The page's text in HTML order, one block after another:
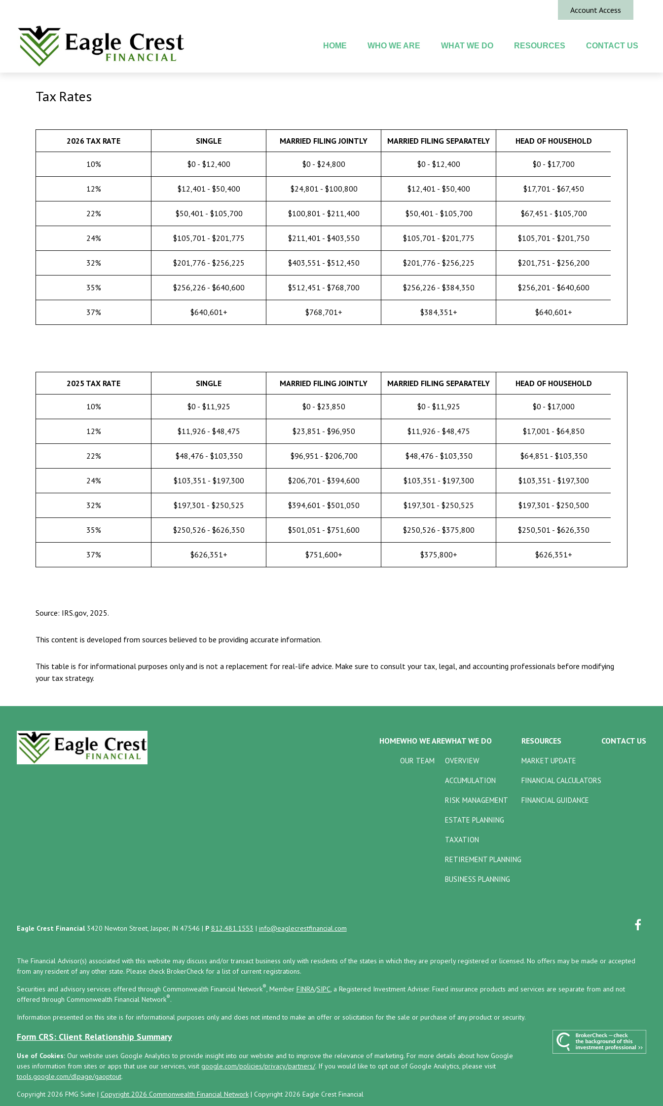
Account Access
HOME WHO WE ARE WHAT WE DO RESOURCES CONTACT US
Tax Rates
2026 TAX RATE SINGLE MARRIED FILING JOINTLY MARRIED FILING SEPARATELY HEAD OF HOUSEHOLD
10% $0 - $12,400 $0 - $24,800 $0 - $12,400 $0 - $17,700
12% $12,401 - $50,400 $24,801 - $100,800 $12,401 - $50,400 $17,701 - $67,450
22% $50,401 - $105,700 $100,801 - $211,400 $50,401 - $105,700 $67,451 - $105,700
24% $105,701 - $201,775 $211,401 - $403,550 $105,701 - $201,775 $105,701 - $201,750
32% $201,776 - $256,225 $403,551 - $512,450 $201,776 - $256,225 $201,751 - $256,200
35% $256,226 - $640,600 $512,451 - $768,700 $256,226 - $384,350 $256,201 - $640,600
37% $640,601+ $768,701+ $384,351+ $640,601+
2025 TAX RATE SINGLE MARRIED FILING JOINTLY MARRIED FILING SEPARATELY HEAD OF HOUSEHOLD
10% $0 - $11,925 $0 - $23,850 $0 - $11,925 $0 - $17,000
12% $11,926 - $48,475 $23,851 - $96,950 $11,926 - $48,475 $17,001 - $64,850
22% $48,476 - $103,350 $96,951 - $206,700 $48,476 - $103,350 $64,851 - $103,350
24% $103,351 - $197,300 $206,701 - $394,600 $103,351 - $197,300 $103,351 - $197,300
32% $197,301 - $250,525 $394,601 - $501,050 $197,301 - $250,525 $197,301 - $250,500
35% $250,526 - $626,350 $501,051 - $751,600 $250,526 - $375,800 $250,501 - $626,350
37% $626,351+ $751,600+ $375,800+ $626,351+
Source: IRS.gov, 2025.
This content is developed from sources believed to be providing accurate information.
This table is for informational purposes only and is not a replacement for real-life advice. Make sure to consult your tax, legal, and accounting professionals before modifying
your tax strategy.
HOMEWHO WE ARE
OUR TEAM
WHAT WE DO
OVERVIEW
ACCUMULATION
RISK MANAGEMENT
ESTATE PLANNING
TAXATION
RETIREMENT PLANNING
BUSINESS PLANNING
RESOURCES
MARKET UPDATE
FINANCIAL CALCULATORS
FINANCIAL GUIDANCE
CONTACT US
Copyright 2026 FMG Suite | Copyright 2026 Commonwealth Financial Network| Copyright 2026 Eagle Crest Financial
Eagle Crest Financial 3420 Newton Street, Jasper, IN 47546 | P 812.481.1553 | info@eaglecrestfinancial.com
The Financial Advisor(s) associated with this website may discuss and/or transact business only with residents of the states in which they are properly registered or licensed. No offers may be made or accepted
from any resident of any other state. Please check BrokerCheck for a list of current registrations.
Securities and advisory services offered through Commonwealth Financial Network®, Member FINRA/SIPC, a Registered Investment Adviser. Fixed insurance products and services are separate from and not
offered through Commonwealth Financial Network®.
Information presented on this site is for informational purposes only and does not intend to make an offer or solicitation for the sale or purchase of any product or security.
Form CRS: Client Relationship Summary
Use of Cookies:Our website uses Google Analytics to provide insight into our website and to improve the relevance of marketing. For more details about how Google
uses information from sites or apps that use our services, visit google.com/policies/privacy/partners/. If you would like to opt out of Google Analytics, please visit
tools.google.com/dlpage/gaoptout.